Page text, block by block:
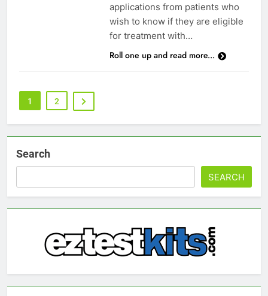
applications from patients who
wish to know if they are eligible
for treatment with…
Roll one up and read more...
1 2
Search
SEARCH